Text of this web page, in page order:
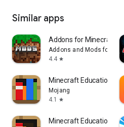
Similar apps
Addons for Minecraft
Addons and Mods for
4.4 star
Minecraft Education
Mojang
4.1
star
Minecraft Education